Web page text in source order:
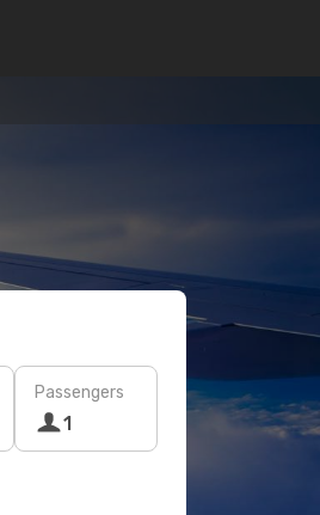
Passengers
1